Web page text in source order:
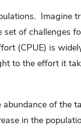
Imagine
of challenges
(CPUE) is
to the effort it
of the
in the